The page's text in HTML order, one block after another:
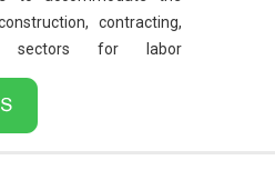
contracting,
sectors for labor